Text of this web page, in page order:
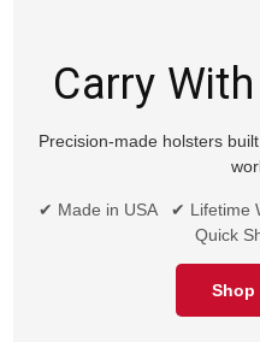
Carry
Precision-made holsters
✔ Made in USA ✔ Lifetime
Quick
Shop